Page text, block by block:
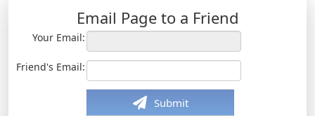
Email Page to a Friend
Your Email:
Friend's Email:
Submit